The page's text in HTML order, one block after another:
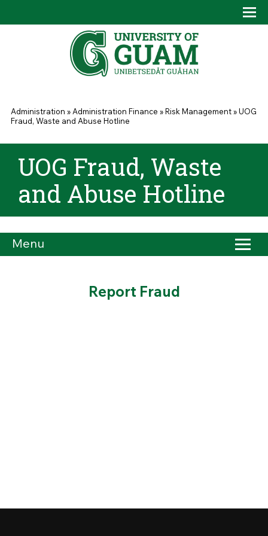
You are here
Administration »Administration Finance »Risk Management»UOG
Fraud, Waste and Abuse Hotline
UOG Fraud, Waste
and Abuse Hotline
Menu
Report Fraud